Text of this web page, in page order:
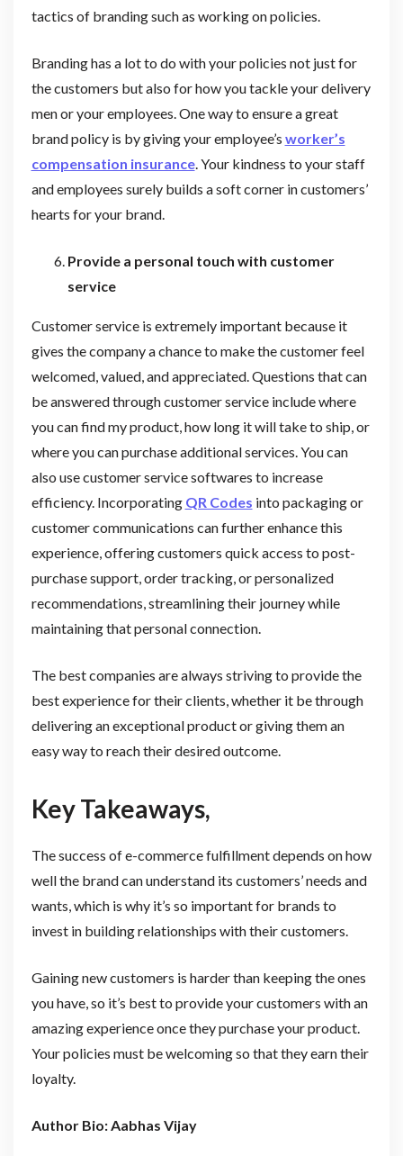
tactics of branding such as working on policies.
Branding has a lot to do with your policies not just for
the customers but also for how you tackle your delivery
men or your employees. One way to ensure a great
brand policy is by giving your employee’s worker’s
compensation insurance. Your kindness to your staff
and employees surely builds a soft corner in customers’
hearts for your brand.
Provide a personal touch with customer
service
Customer service is extremely important because it
gives the company a chance to make the customer feel
welcomed, valued, and appreciated. Questions that can
be answered through customer service include where
you can find my product, how long it will take to ship, or
where you can purchase additional services. You can
also use customer service softwares to increase
efficiency. Incorporating QR Codes into packaging or
customer communications can further enhance this
experience, offering customers quick access to post-
purchase support, order tracking, or personalized
recommendations, streamlining their journey while
maintaining that personal connection.
The best companies are always striving to provide the
best experience for their clients, whether it be through
delivering an exceptional product or giving them an
easy way to reach their desired outcome.
Key Takeaways,
The success of e-commerce fulfillment depends on how
well the brand can understand its customers’ needs and
wants, which is why it’s so important for brands to
invest in building relationships with their customers.
Gaining new customers is harder than keeping the ones
you have, so it’s best to provide your customers with an
amazing experience once they purchase your product.
Your policies must be welcoming so that they earn their
loyalty.
Author Bio: Aabhas Vijay